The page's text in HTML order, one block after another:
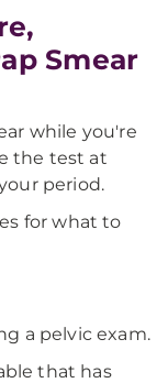
Smear
while you're
the test at
period.
for what to
a pelvic exam.
that has